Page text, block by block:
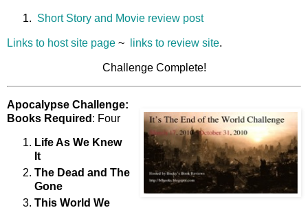
Short Story and Movie review post
Links to host site page ~ links to review site.
Challenge Complete!
Apocalypse Challenge:
Books Required : Four
Life As We Knew
It
The Dead and The
Gone
This World We